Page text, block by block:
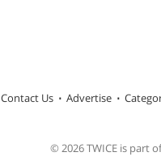
Contact Us Advertise
© 2026 TWICE is part